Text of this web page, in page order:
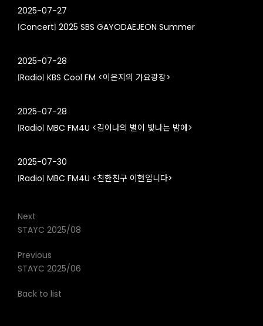
2025-07-27
[Concert] 2025 SBS GAYODAEJEON Summer
2025-07-28
[Radio] KBS Cool FM <이은지의 가요광장>
2025-07-28
[Radio] MBC FM4U <김이나의 별이 빛나는 밤에>
2025-07-30
[Radio] MBC FM4U <친한친구 이현입니다>
Next
STAYC 2025/08
Previous
STAYC 2025/06
Back to list